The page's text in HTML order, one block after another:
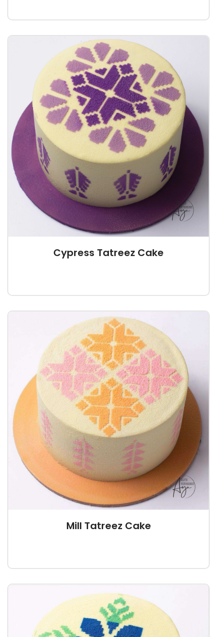
Cypress Tatreez Cake
Mill Tatreez Cake